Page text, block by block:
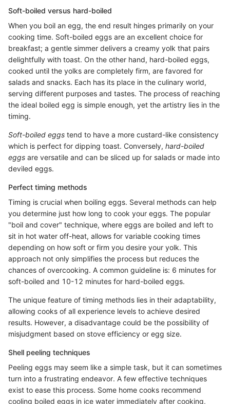
Soft-boiled versus hard-boiled
When you boil an egg, the end result hinges primarily on your
cooking time. Soft-boiled eggs are an excellent choice for
breakfast; a gentle simmer delivers a creamy yolk that pairs
delightfully with toast. On the other hand, hard-boiled eggs,
cooked until the yolks are completely firm, are favored for
salads and snacks. Each has its place in the culinary world,
serving different purposes and tastes. The process of reaching
the ideal boiled egg is simple enough, yet the artistry lies in the
timing.
Soft-boiled eggs tend to have a more custard-like consistency
which is perfect for dipping toast. Conversely, hard-boiled
eggs are versatile and can be sliced up for salads or made into
deviled eggs.
Perfect timing methods
Timing is crucial when boiling eggs. Several methods can help
you determine just how long to cook your eggs. The popular
"boil and cover" technique, where eggs are boiled and left to
sit in hot water off-heat, allows for variable cooking times
depending on how soft or firm you desire your yolk. This
approach not only simplifies the process but reduces the
chances of overcooking. A common guideline is: 6 minutes for
soft-boiled and 10-12 minutes for hard-boiled eggs.
The unique feature of timing methods lies in their adaptability,
allowing cooks of all experience levels to achieve desired
results. However, a disadvantage could be the possibility of
misjudgment based on stove efficiency or egg size.
Shell peeling techniques
Peeling eggs may seem like a simple task, but it can sometimes
turn into a frustrating endeavor. A few effective techniques
exist to ease this process. Some home cooks recommend
cooling boiled eggs in ice water immediately after cooking,